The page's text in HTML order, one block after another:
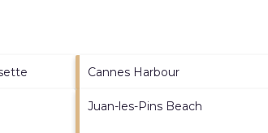
Cannes Harbour
Juan-les-Pins Beach